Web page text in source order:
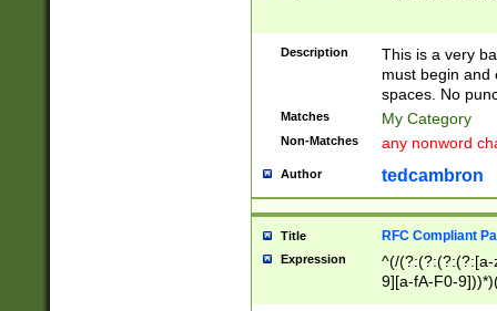
Description
This is a very
must begin and
spaces. No
Matches My Category
Non-Matches any nonword
Author tedcambron
Title RFC Compliant
Expression
^(/(?:(?:(?:(?:[a-
9][a-fA-F0-
(?:%[a-fA-F0-